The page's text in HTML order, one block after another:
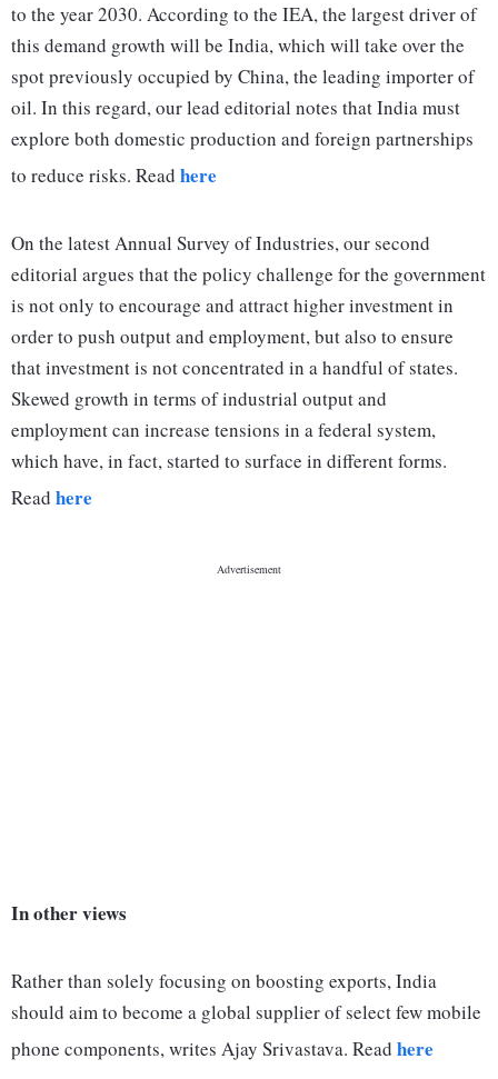
to the year 2030. According to the IEA, the largest driver of
this demand growth will be India, which will take over the
spot previously occupied by China, the leading importer of
oil. In this regard, our lead editorial notes that India must
explore both domestic production and foreign partnerships
to reduce risks. Read here
On the latest Annual Survey of Industries, our second
editorial argues that the policy challenge for the government
is not only to encourage and attract higher investment in
order to push output and employment, but also to ensure
that investment is not concentrated in a handful of states.
Skewed growth in terms of industrial output and
employment can increase tensions in a federal system,
which have, in fact, started to surface in different forms.
Read here
In other views
Rather than solely focusing on boosting exports, India
should aim to become a global supplier of select few mobile
phone components, writes Ajay Srivastava. Read here